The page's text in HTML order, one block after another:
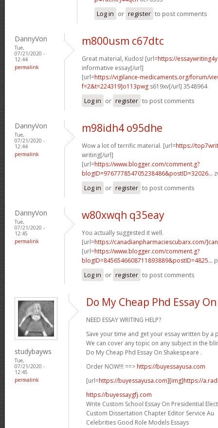
Log in or register to post comments
DannyVon
Tue,
07/21/2020 -
12:44
permalink
m800usm c67dtc
Great material, Kudos! [url=https://
informative essay[/url]
[url=https://vigilance-medicaments.org/forum/
f=2&t=224319]o113pwg s619xv[/url] 3548964
Log in or register to post comments
DannyVon
Tue,
07/21/2020 -
12:44
permalink
m98idh4 o95dhe
Wow a lot of terrific material. [url=https://
writing[/url]
[url=https://www.blogger.com/comment.g?
blogID=976777854705238486&postID=32026...
Log in or register to post comments
DannyVon
Tue,
07/21/2020 -
12:45
permalink
w80xwqh q35eay
You actually suggested it well.
[url=https://canadianpharmaciescubarx.com/
[url=https://www.blogger.com/comment.g?
blogID=8456546608711893889&postID=4825...
Log in or register to post comments
studybayws
Tue,
07/21/2020 -
12:45
permalink
Do My Cheap Phd Essay
NEED ESSAY WRITING HELP?
Save your time and get your essay written by a
We can cover any topic on any subject in the
Do My Cheap Phd Essay On Shakespeare .
Order NOW!!! ==> https://buyessayusa.com
[url=https://buyessayusa.com][img]https://
https://buyessaygfj.com
Write Custom School Essay On Presidential
Custom Dissertation Chapter Editor Service Au
Celebrities Good Role Models Essays